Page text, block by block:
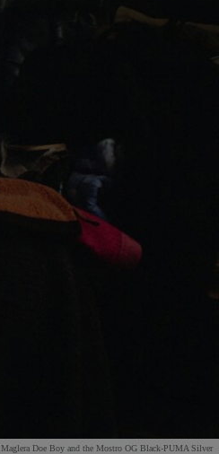
Maglera Doe Boy and the Mostro OG Black-PUMA Silver